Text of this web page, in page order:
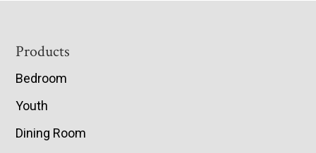
Footer
Products
Bedroom
Youth
Dining Room